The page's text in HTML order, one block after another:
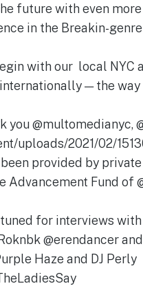
future with even
in the Breakin-
with our local NYC
— the
you @multomedianyc,
uploads/2021/02/
provided by
Advancement Fund of
for interviews
@erendancer and
Haze and DJ Perly